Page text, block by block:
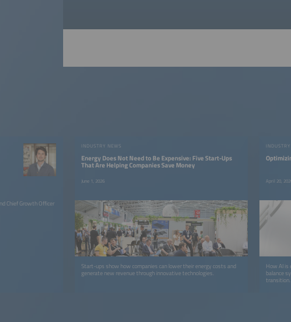
Chief Growth Officer
INDUSTRY NEWS
Energy Does Not Need to Be Expensive: Five Start-Ups
That Are Helping Companies Save Money
June 1, 2026
Start-ups show how companies can lower their energy costs and
generate new revenue through innovative technologies.
April 20,
How AI is
balance
transition.